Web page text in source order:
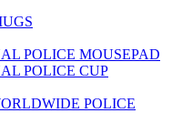
POLICE MOUSEPAD
POLICE CUP
POLICE